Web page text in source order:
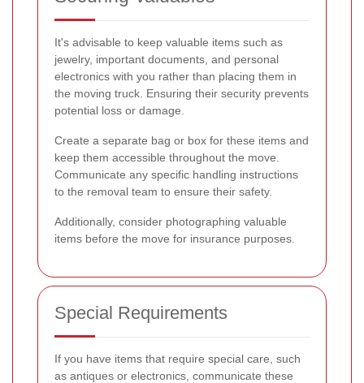
It's advisable to keep valuable items such as
jewelry, important documents, and personal
electronics with you rather than placing them in
the moving truck. Ensuring their security prevents
potential loss or damage.
Create a separate bag or box for these items and
keep them accessible throughout the move.
Communicate any specific handling instructions
to the removal team to ensure their safety.
Additionally, consider photographing valuable
items before the move for insurance purposes.
Special Requirements
If you have items that require special care, such
as antiques or electronics, communicate these